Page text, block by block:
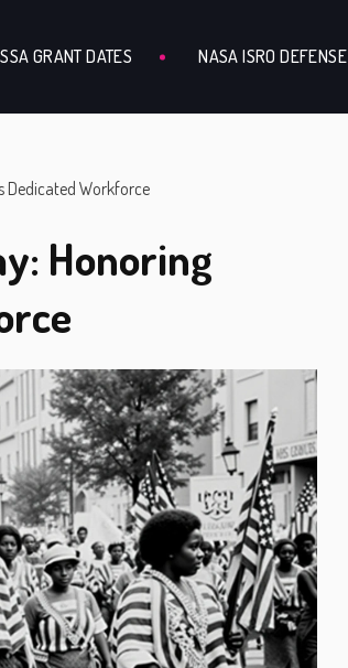
GRANT DATES NASA ISRO DEFENSE
Dedicated Workforce
Honoring